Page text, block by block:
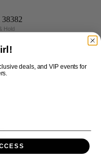
Hold
deals, and VIP events for